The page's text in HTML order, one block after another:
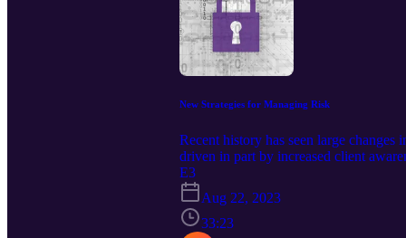
New Strategies for Managing Risk
Recent history has seen large
driven in part by increased client
responding to some risks, as are
means also managing friction, which
—such as password-less access—and
Progressing from a BISO role to a
E3
Aug 22, 2023
33:23